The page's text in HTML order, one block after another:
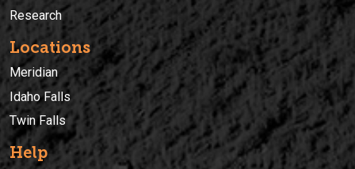
Research
Locations
Meridian
Idaho Falls
Twin Falls
Help